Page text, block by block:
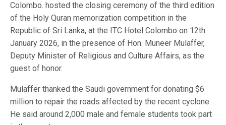
Colombo. hosted the closing ceremony of the third edition
of the Holy Quran memorization competition in the
Republic of Sri Lanka, at the ITC Hotel Colombo on 12th
January 2026, in the presence of Hon. Muneer Mulaffer,
Deputy Minister of Religious and Culture Affairs, as the
guest of honor.
Mulaffer thanked the Saudi government for donating $6
million to repair the roads affected by the recent cyclone.
He said around 2,000 male and female students took part